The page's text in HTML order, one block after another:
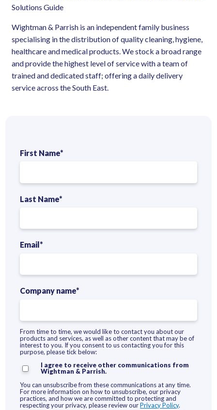
Solutions Guide
Wightman & Parrish is an independent family business
specialising in the distribution of quality cleaning, hygiene,
healthcare and medical products. We stock a broad range
and provide the highest level of service with a team of
trained and dedicated staff; offering a daily delivery
service across the South East.
First Name*
Last Name*
Email *
Company name*
From time to time, we would like to contact you about our
products and services, as well as other content that may be of
interest to you. If you consent to us contacting you for this
purpose, please tick below:
I agree to receive other communications from
Wightman & Parrish.
You can unsubscribe from these communications at any time.
For more information on how to unsubscribe, our privacy
practices, and how we are committed to protecting and
respecting your privacy, please review ourPrivacy Policy.